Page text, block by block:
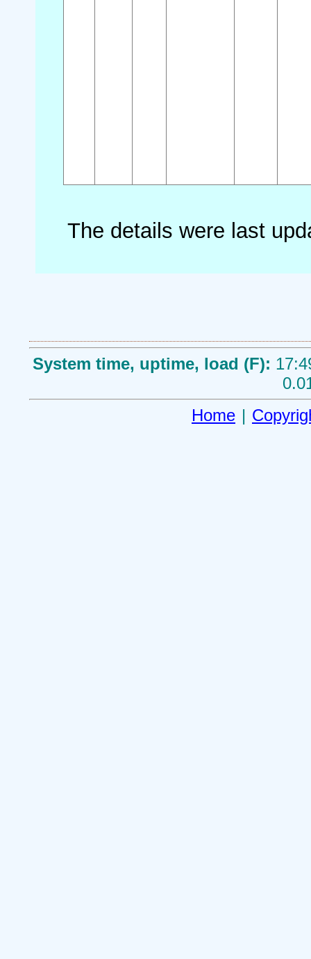
The details were last
System time, uptime, load (F):
Home |